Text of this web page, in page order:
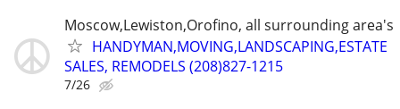
Moscow,Lewiston,Orofino, all surrounding area's
HANDYMAN,MOVING,LANDSCAPING,ESTATE
SALES, REMODELS (208)827-1215
7/26